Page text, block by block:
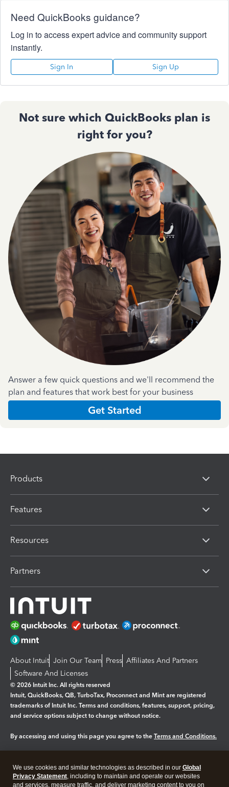
Need QuickBooks guidance?
Log in to access expert advice and community support
instantly.
Sign In Sign Up
Not sure which QuickBooks plan is
right for you?
Answer a few quick questions and we'll recommend the
plan and features that work best for your business
Get Started
Products
Features
Resources
Partners
About Intuit Join Our Team Press Affiliates And Partners
Software And Licenses
© 2026 Intuit Inc. All rights reserved
Intuit, QuickBooks, QB, TurboTax, Proconnect and Mint are registered
trademarks of Intuit Inc. Terms and conditions, features, support, pricing,
and service options subject to change without notice.
By accessing and using this page you agree to the Terms and Conditions.
Legal Privacy Security
We use cookies and similar technologies as described in our Global
Privacy Statement, including to maintain and operate our websites
and services, measure traffic, and deliver marketing content to you on